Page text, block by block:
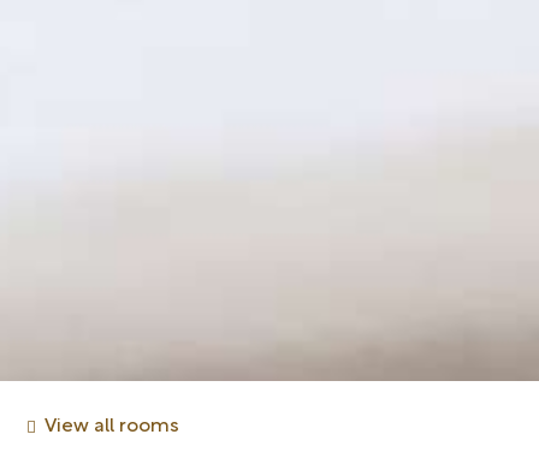
View all rooms